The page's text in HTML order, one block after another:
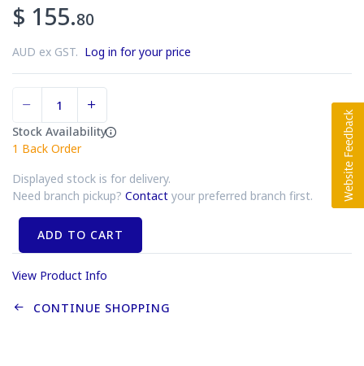
$ 155.80
AUD ex GST. Log in for your price
Stock Availability
1 Back Order
Displayed stock is for delivery.
Need branch pickup? Contact your preferred branch first.
ADD TO CART
View Product Info
CONTINUE SHOPPING